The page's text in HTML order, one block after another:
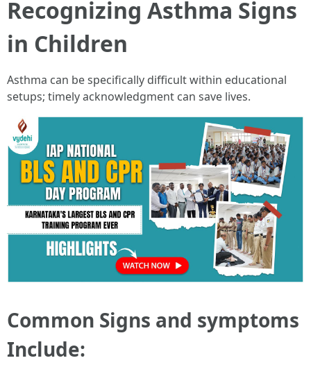
Recognizing Asthma Signs
in Children
Asthma can be specifically difficult within educational
setups; timely acknowledgment can save lives.
Common Signs and symptoms
Include: